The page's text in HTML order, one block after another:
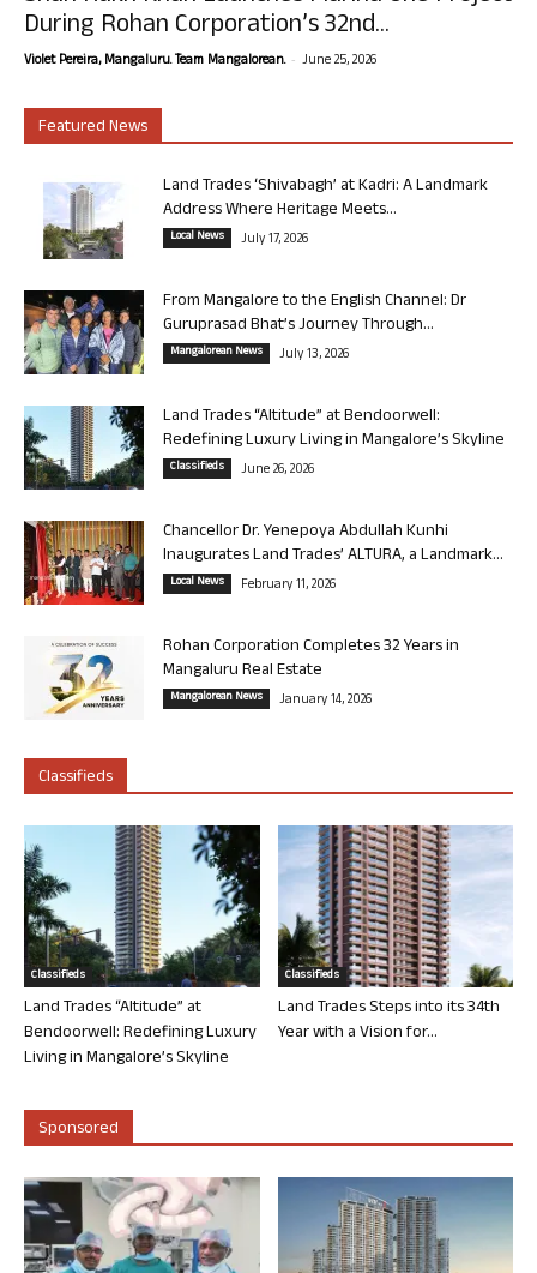
During Rohan Corporation’s 32nd...
Violet Pereira, Mangaluru. Team Mangalorean. - June 25, 2026
Featured News
Land Trades ‘Shivabagh’ at Kadri: A Landmark
Address Where Heritage Meets...
Local News July 17, 2026
From Mangalore to the English Channel: Dr
Guruprasad Bhat’s Journey Through...
Mangalorean News July 13, 2026
Land Trades “Altitude” at Bendoorwell:
Redefining Luxury Living in Mangalore’s Skyline
Classifieds June 26, 2026
Chancellor Dr. Yenepoya Abdullah Kunhi
Inaugurates Land Trades’ ALTURA, a Landmark...
Local News February 11, 2026
Rohan Corporation Completes 32 Years in
Mangaluru Real Estate
Mangalorean News January 14, 2026
Classifieds
Classifieds
Land Trades “Altitude” at
Bendoorwell: Redefining Luxury
Living in Mangalore’s Skyline
Classifieds
Land Trades Steps into its 34th
Year with a Vision for...
Sponsored